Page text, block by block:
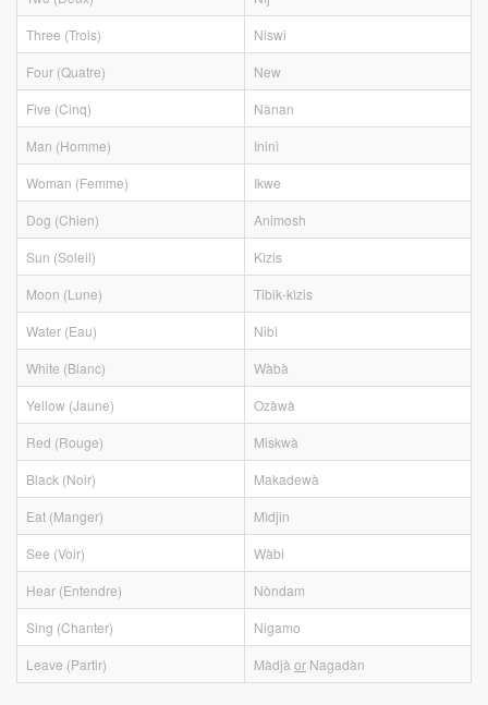
Three (Trois)
Niswi
Four (Quatre)
New
Five (Cinq)
Nànan
Man (Homme)
Ininì
Woman (Femme)
Ikwe
Dog (Chien)
Animosh
Sun (Soleil)
Kìzis
Moon (Lune)
Tibik-kìzis
Water (Eau)
Nibì
White (Blanc)
Wàbà
Yellow (Jaune)
Ozàwà
Red (Rouge)
Miskwà
Black (Noir)
Makadewà
Eat (Manger)
Mìdjin
See (Voir)
Wàbi
Hear (Entendre)
Nòndam
Sing (Chanter)
Nigamo
Leave (Partir)
Màdjà or Nagadàn